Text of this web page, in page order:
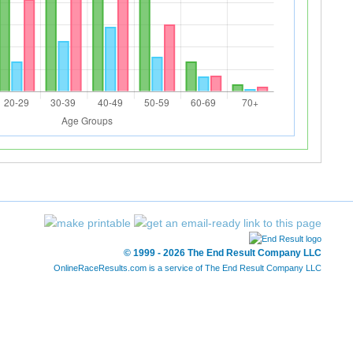
© 1999 - 2026 The End Result Company LLC
OnlineRaceResults.com is a service of The End Result Company LLC